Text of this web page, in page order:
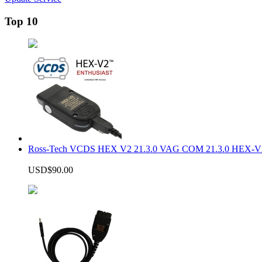
Top 10
Ross-Tech VCDS HEX V2 21.3.0 VAG COM 21.3.0 HEX-
USD$90.00